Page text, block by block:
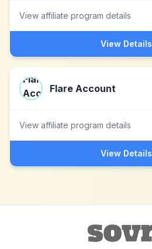
View affiliate program details
View Details
Flare Account
View affiliate program details
View Details